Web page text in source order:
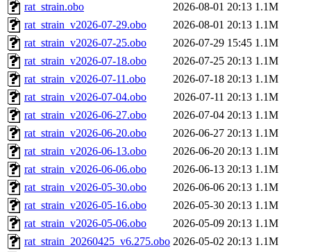
rat_strain.obo
2026-08-01 20:13 1.1M
rat_strain_v2026-07-29.obo
2026-08-01 20:13 1.1M
rat_strain_v2026-07-25.obo
2026-07-29 15:45 1.1M
rat_strain_v2026-07-18.obo
2026-07-25 20:13 1.1M
rat_strain_v2026-07-11.obo
2026-07-18 20:13 1.1M
rat_strain_v2026-07-04.obo
2026-07-11 20:13 1.1M
rat_strain_v2026-06-27.obo
2026-07-04 20:13 1.1M
rat_strain_v2026-06-20.obo
2026-06-27 20:13 1.1M
rat_strain_v2026-06-13.obo
2026-06-20 20:13 1.1M
rat_strain_v2026-06-06.obo
2026-06-13 20:13 1.1M
rat_strain_v2026-05-30.obo
2026-06-06 20:13 1.1M
rat_strain_v2026-05-16.obo
2026-05-30 20:13 1.1M
rat_strain_v2026-05-06.obo
2026-05-09 20:13 1.1M
rat_strain_20260425_v6.275.obo 2026-05-02 20:13 1.1M